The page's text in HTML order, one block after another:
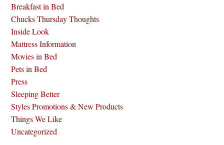
Breakfast in Bed
Chucks Thursday Thoughts
Inside Look
Mattress Information
Movies in Bed
Pets in Bed
Press
Sleeping Better
Styles Promotions & New Products
Things We Like
Uncategorized